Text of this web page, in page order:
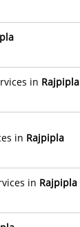
in Rajpipla
in Rajpipla
in Rajpipla